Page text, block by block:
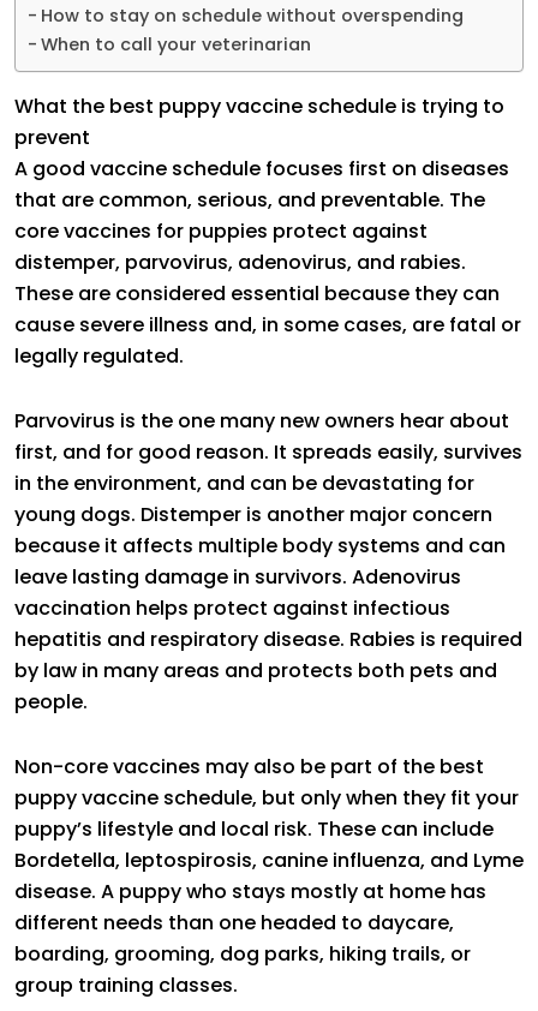
How to stay on schedule without overspending
When to call your veterinarian
What the best puppy vaccine schedule is trying to
prevent
A good vaccine schedule focuses first on diseases
that are common, serious, and preventable. The
core vaccines for puppies protect against
distemper, parvovirus, adenovirus, and rabies.
These are considered essential because they can
cause severe illness and, in some cases, are fatal or
legally regulated.
Parvovirus is the one many new owners hear about
first, and for good reason. It spreads easily, survives
in the environment, and can be devastating for
young dogs. Distemper is another major concern
because it affects multiple body systems and can
leave lasting damage in survivors. Adenovirus
vaccination helps protect against infectious
hepatitis and respiratory disease. Rabies is required
by law in many areas and protects both pets and
people.
Non-core vaccines may also be part of the best
puppy vaccine schedule, but only when they fit your
puppy’s lifestyle and local risk. These can include
Bordetella, leptospirosis, canine influenza, and Lyme
disease. A puppy who stays mostly at home has
different needs than one headed to daycare,
boarding, grooming, dog parks, hiking trails, or
group training classes.